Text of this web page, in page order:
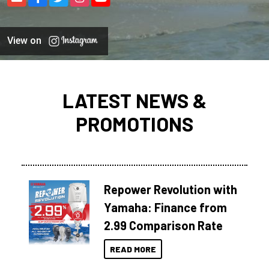
View on
LATEST NEWS &
PROMOTIONS
Repower Revolution with
Yamaha: Finance from
2.99 Comparison Rate
READ MORE